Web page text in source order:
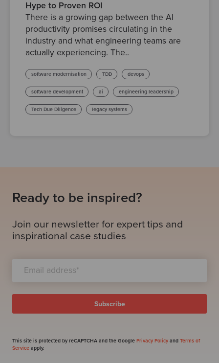
Hype to Proven ROI
There is a growing gap between the AI
productivity promises circulating in the
industry and what engineering teams are
actually experiencing. The..
software modernisation TDD devops
software development ai engineering leadership
Tech Due Diligence legacy systems
Ready to be inspired?
Join our newsletter for expert tips and
inspirational case studies
This site is protected by reCAPTCHA and the Google Privacy Policy and Terms of
Service apply.